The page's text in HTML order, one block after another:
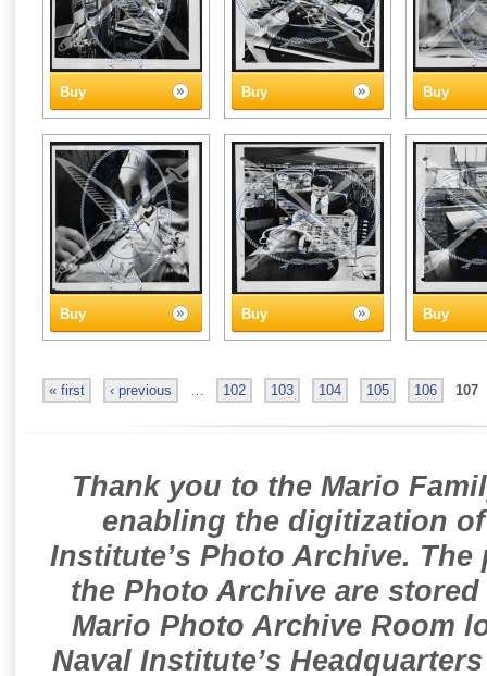
Buy Buy Buy
Buy Buy Buy
« first ‹ previous … 102 103 104 105 106 107
Thank you to the Mario
enabling the digitization
Institute’s Photo Archive.
the Photo Archive are
Mario Photo Archive Room
Naval Institute’s